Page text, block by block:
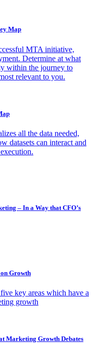
Map
MTA initiative,
Determine at what
within the journey to
relevant to you.
all the data needed,
datasets can interact and
– In a Way that CFO’s
Growth
key areas which have a
growth
Marketing Growth Debates